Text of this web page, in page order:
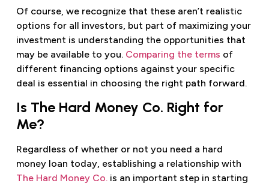
Of course, we recognize that these aren’t realistic
options for all investors, but part of maximizing your
investment is understanding the opportunities that
may be available to you. Comparing the terms of
different financing options against your specific
deal is essential in choosing the right path forward.
Is The Hard Money Co. Right for
Me?
Regardless of whether or not you need a hard
money loan today, establishing a relationship with
The Hard Money Co.is an important step in starting